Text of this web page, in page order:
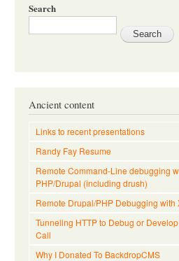
Search
Ancient content
Links to recent presentations
Randy Fay Resume
Remote Command-Line debugging
PHP/Drupal (including drush)
Remote Drupal/PHP Debugging with
Tunneling HTTP to Debug or
Call
Why I Donated To BackdropCMS